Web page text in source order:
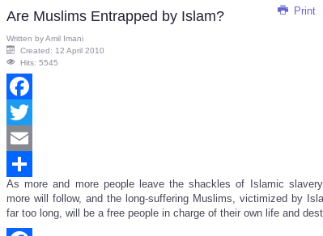
Print
Are Muslims Entrapped by Islam?
Written byAmil Imani
Created: 12 April 2010
Hits: 5545
Facebook
Twitter
Email
Share
As more and more people leave the shackles of Islamic
more will follow, and the long-suffering Muslims, victimized by
far too long, will be a free people in charge of their own life and